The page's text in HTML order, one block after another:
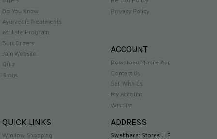
Do You Know
Ayurvedic Treatments
Affiliate Program
Bulk Orders
Jain Website
Quiz
Blogs
Privacy Policy
ACCOUNT
Download Mobile App
Contact Us
Sell With Us
My Account
Wishlist
QUICK LINKS
Window Shopping
ADDRESS
Swabharat Stores LLP